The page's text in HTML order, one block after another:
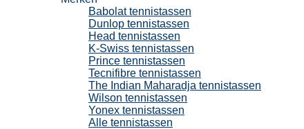
Babolat tennistassen
Dunlop tennistassen
Head tennistassen
K-Swiss tennistassen
Prince tennistassen
Tecnifibre tennistassen
The Indian Maharadja tennistassen
Wilson tennistassen
Yonex tennistassen
Alle tennistassen